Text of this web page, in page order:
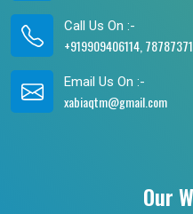
Call Us On :-
+919909406114,
Email Us On :-
xabiaqtm@gmail.com
Our